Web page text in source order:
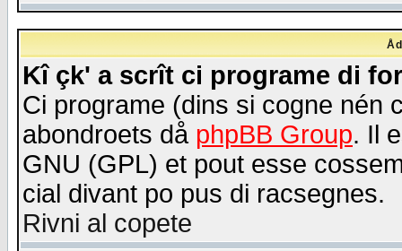
Kî çk' a scrît ci programe di
Ci programe (dins si cogne nén
abondroets då phpBB Group. Il
GNU (GPL) et pout esse
cial divant po pus di racsegnes.
Rivni al copete